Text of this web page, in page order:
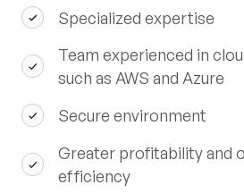
Specialized expertise
Team experienced in
such as AWS and Azure
Secure environment
Greater profitability and
efficiency